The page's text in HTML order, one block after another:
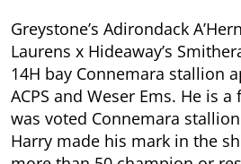
Greystone’s Adirondack
Laurens x Hideaway’s
14H bay Connemara stallion
ACPS and Weser Ems. He is
was voted Connemara
Harry made his mark in the